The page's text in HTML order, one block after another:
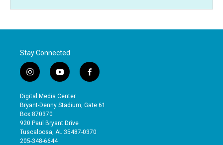
Stay Connected
i
n
s
t
a
g
r
a
y
o
u
t
b
e
f
a
e
o
Digital Media Center
Bryant-Denny Stadium, Gate 61
Box 870370
920 Paul Bryant Drive
Tuscaloosa, AL 35487-0370
205-348-6644